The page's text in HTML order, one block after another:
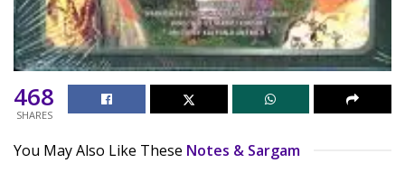
468
SHARES
You May Also Like These Notes & Sargam